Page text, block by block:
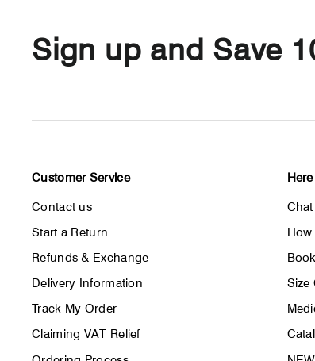
Sign up and Save
Customer Service
Contact us
Start a Return
Refunds & Exchange
Delivery Information
Track My Order
Claiming VAT Relief
Size